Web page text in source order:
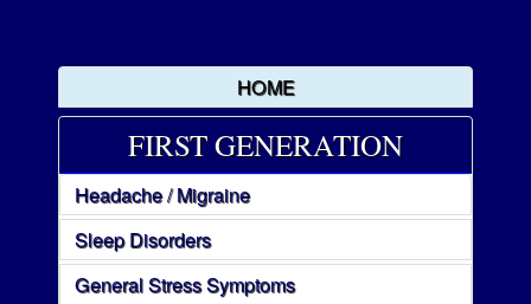
HOME
FIRST GENERATION
Headache / Migraine
Sleep Disorders
General Stress Symptoms